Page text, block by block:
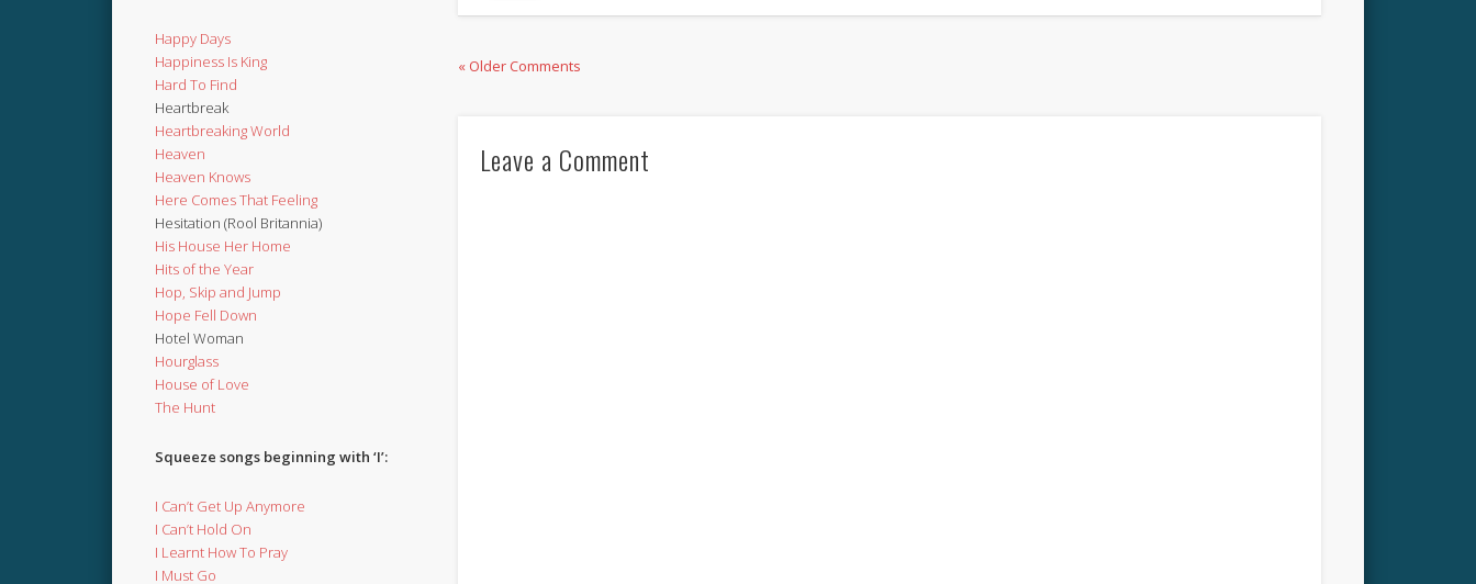
« Older Comments
Leave a Comment
Happy Days
Happiness Is King
Hard To Find
Heartbreak
Heartbreaking World
Heaven
Heaven Knows
Here Comes That Feeling
Hesitation (Rool Britannia)
His House Her Home
Hits of the Year
Hop, Skip and Jump
Hope Fell Down
Hotel Woman
Hourglass
House of Love
The Hunt
Squeeze songs beginning with ‘I’:
I Can’t Get Up Anymore
I Can’t Hold On
I Learnt How To Pray
I Must Go